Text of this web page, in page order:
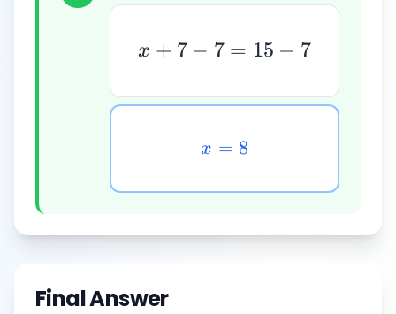
x + 7 − 7 = 15 − 7
x = 8
Final Answer